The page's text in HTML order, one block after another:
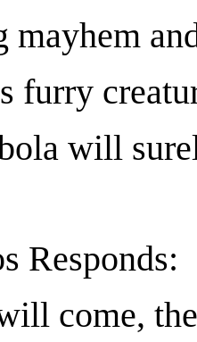
mayhem
furry
will
Responds:
come,